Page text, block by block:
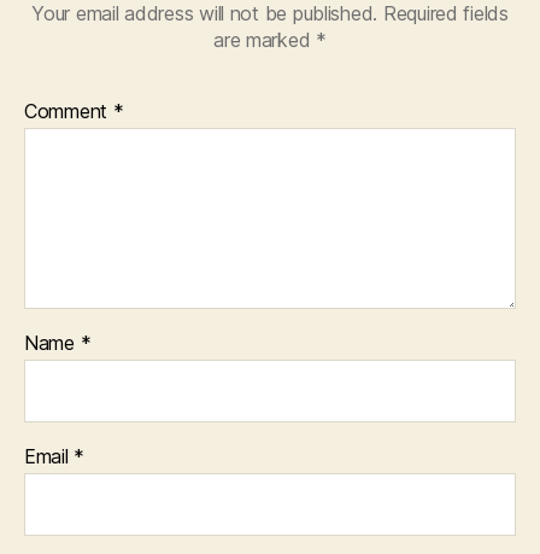
Your email address will not be published. Required fields
are marked *
Comment *
Name *
Email *